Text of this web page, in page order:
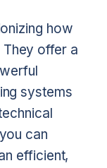
how
offer a
systems
can
efficient,